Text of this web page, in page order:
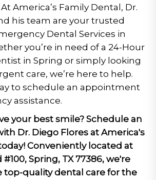
America’s Family Dental, Dr.
his team are your trusted
Dental Services in
you’re in need of a 24-Hour
in Spring or simply looking
care, we’re here to help.
to schedule an appointment
assistance.
your best smile? Schedule an
Dr. Diego Flores at America's
Conveniently located at
#100, Spring, TX 77386, we're
top-quality dental care for the